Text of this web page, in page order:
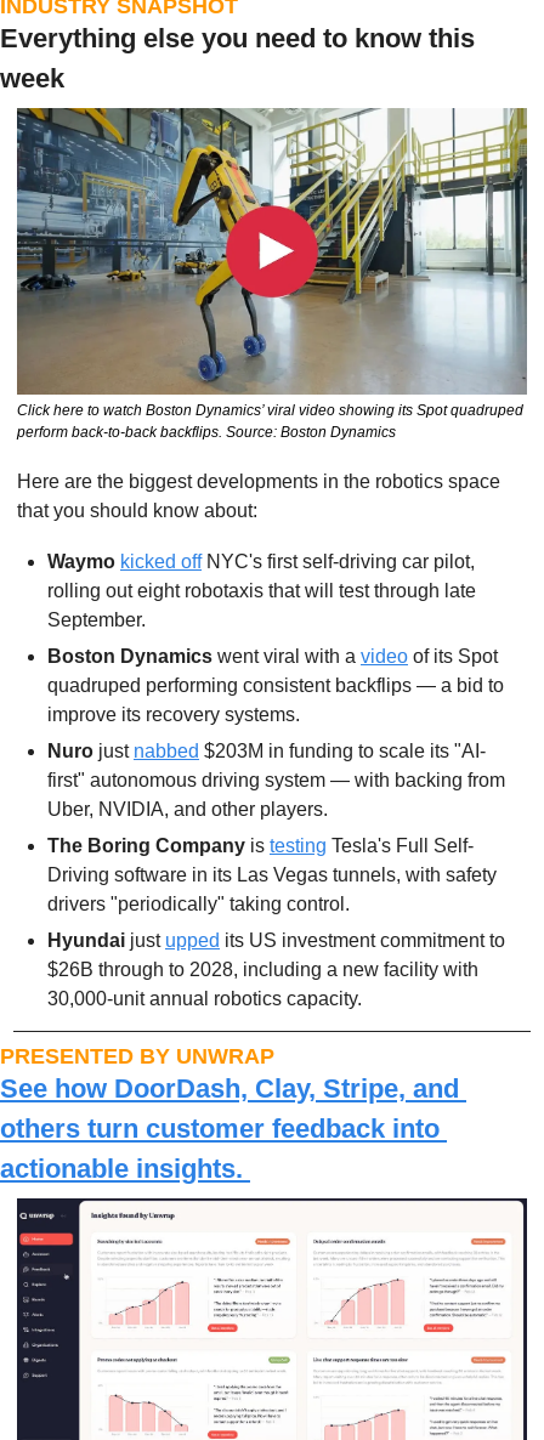
INDUSTRY SNAPSHOT
Everything else you need to know this
week
Click here to watch Boston Dynamics’ viral video showing its Spot quadruped
perform back-to-back backflips. Source: Boston Dynamics
Here are the biggest developments in the robotics space
that you should know about:
Waymo kicked off NYC's first self-driving car pilot,
rolling out eight robotaxis that will test through late
September.
Boston Dynamics went viral with a video of its Spot
quadruped performing consistent backflips — a bid to
improve its recovery systems.
Nuro just nabbed $203M in funding to scale its "AI-
first" autonomous driving system — with backing from
Uber, NVIDIA, and other players.
The Boring Company is testing Tesla's Full Self-
Driving software in its Las Vegas tunnels, with safety
drivers "periodically" taking control.
Hyundai just upped its US investment commitment to
$26B through to 2028, including a new facility with
30,000-unit annual robotics capacity.
PRESENTED BY UNWRAP
See how DoorDash, Clay, Stripe, and
others turn customer feedback into
actionable insights.